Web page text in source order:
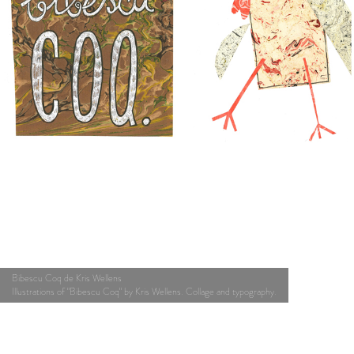
Bibescu Coq de Kris Wellens
Illustrations of "Bibescu Coq" by Kris Wellens. Collage and typography.